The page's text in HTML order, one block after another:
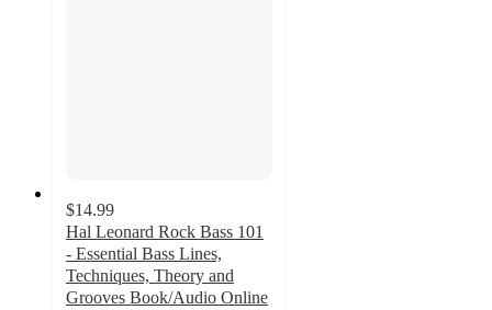
$14.99
Hal Leonard Rock Bass 101
- Essential Bass Lines,
Techniques, Theory and
Grooves Book/Audio Online